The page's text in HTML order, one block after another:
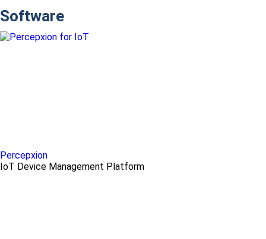
Software
Percepxion
IoT Device Management Platform